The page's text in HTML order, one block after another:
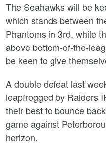
The Seahawks will be
which stands between
Phantoms in 3rd, while
above bottom-of-the-
be keen to give
A double defeat last
leapfrogged by Raiders
their best to bounce
game against
horizon.